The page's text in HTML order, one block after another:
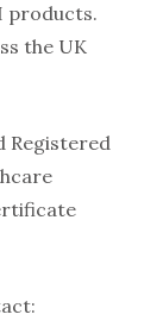
products.
the UK
Registered